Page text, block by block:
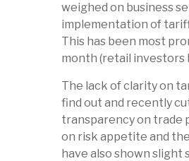
weighed on business
implementation of
This has been most
month (retail investors
The lack of clarity on
find out and recently
transparency on trade
on risk appetite and
have also shown slight